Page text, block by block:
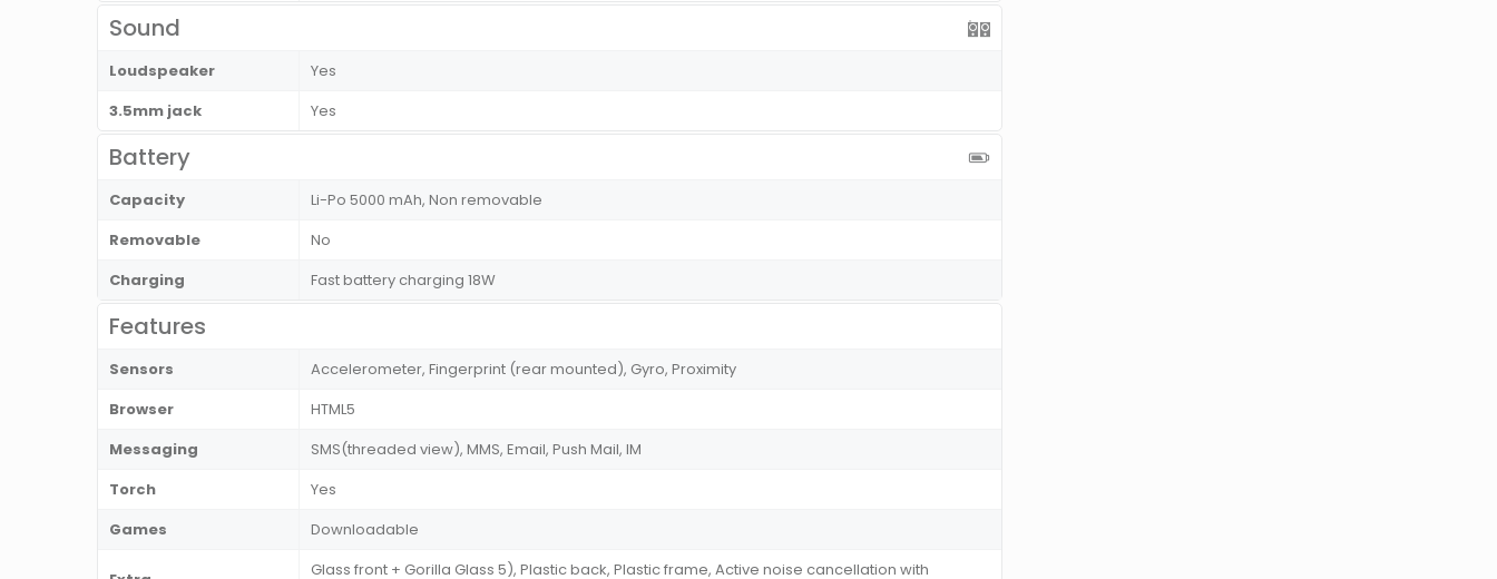
Sound
Loudspeaker
Yes
3.5mm jack
Yes
Battery
Capacity
Li-Po 5000 mAh, Non removable
Removable
No
Charging
Fast battery charging 18W
Features
Sensors
Accelerometer, Fingerprint (rear mounted), Gyro, Proximity
Browser
HTML5
Messaging
SMS(threaded view), MMS, Email, Push Mail, IM
Torch
Yes
Games
Downloadable
Glass front + Gorilla Glass 5), Plastic back, Plastic frame, Active noise cancellation with